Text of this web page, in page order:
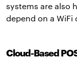
systems are also
depend on a WiFi
Cloud-Based